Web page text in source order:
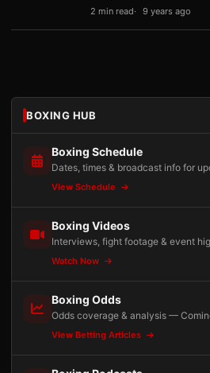
2 min read 9 years ago
BOXING HUB
Boxing Schedule
Dates, times & broadcast info for
View Schedule
Boxing Videos
Interviews, fight footage & event
Watch Now
Boxing Odds
Odds coverage & analysis —
View Betting Articles